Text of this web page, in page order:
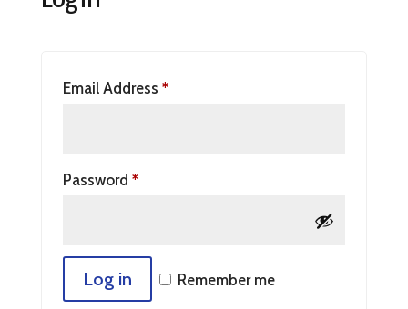
Email Address *
Password *
Log in Remember me